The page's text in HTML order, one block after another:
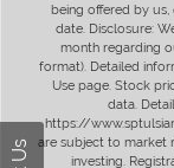
being offered by
date. Disclosure:
month regarding
format). Detailed
Use page. Stock
data.
https://
are subject to market
investing.